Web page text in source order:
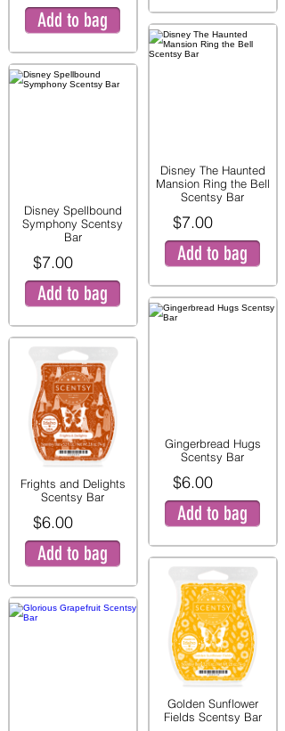
Add to bag
Disney Spellbound
Symphony Scentsy
Bar
$7.00
Add to bag
Frights and Delights
Scentsy Bar
$6.00
Add to bag
Disney The Haunted
Mansion Ring the Bell
Scentsy Bar
$7.00
Add to bag
Gingerbread Hugs
Scentsy Bar
$6.00
Add to bag
Golden Sunflower
Fields Scentsy Bar